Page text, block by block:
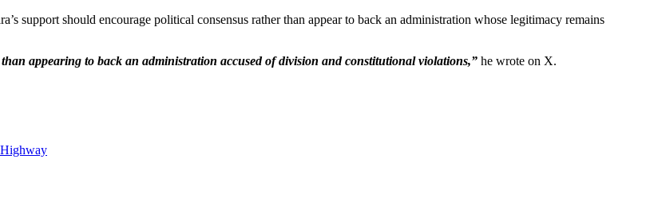
support should encourage political consensus rather than appear to back an administration whose legitimacy remains
appearing to back an administration accused of division and constitutional violations,” he wrote on X.